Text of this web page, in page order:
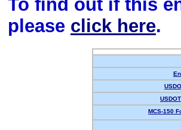
To find out if this
please click here.
MCS-150